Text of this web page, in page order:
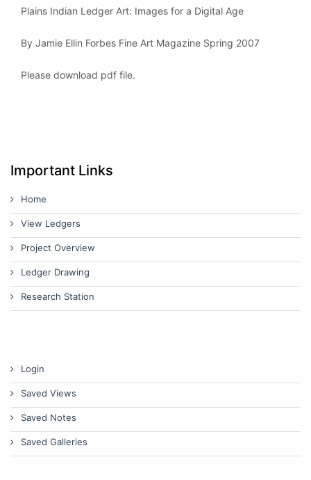
Plains Indian Ledger Art: Images for a Digital Age
By Jamie Ellin Forbes Fine Art Magazine Spring 2007
Please download pdf file.
Important Links
Home
View Ledgers
Project Overview
Ledger Drawing
Research Station
Login
Saved Views
Saved Notes
Saved Galleries